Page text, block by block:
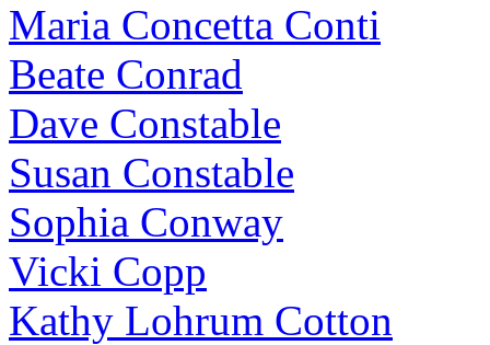
Maria Concetta Conti
Beate Conrad
Dave Constable
Susan Constable
Sophia Conway
Vicki Copp
Kathy Lohrum Cotton